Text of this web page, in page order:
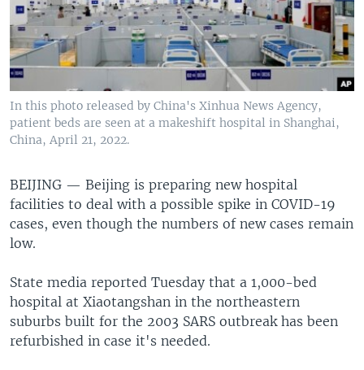
In this photo released by China's Xinhua News Agency,
patient beds are seen at a makeshift hospital in Shanghai,
China, April 21, 2022.
BEIJING — Beijing is preparing new hospital
facilities to deal with a possible spike in COVID-19
cases, even though the numbers of new cases remain
low.
State media reported Tuesday that a 1,000-bed
hospital at Xiaotangshan in the northeastern
suburbs built for the 2003 SARS outbreak has been
refurbished in case it's needed.